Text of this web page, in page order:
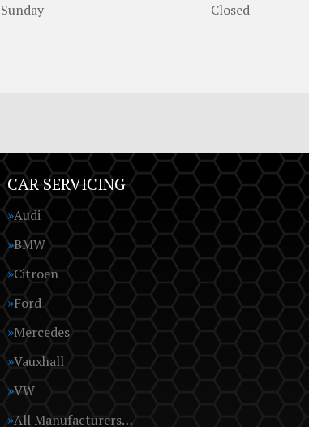
Sunday
Closed
CAR SERVICING
Audi
BMW
Citroen
Ford
Mercedes
Vauxhall
VW
All Manufacturers…